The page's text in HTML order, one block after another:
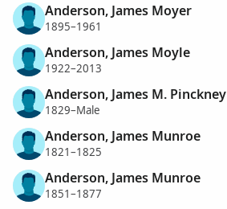
Anderson, James Moyer
1895–1961
Anderson, James Moyle
1922–2013
Anderson, James M. Pinckney
1829–Male
Anderson, James Munroe
1821–1825
Anderson, James Munroe
1851–1877